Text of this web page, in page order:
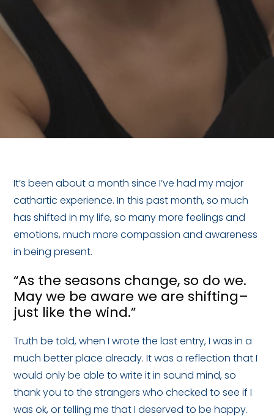
It’s been about a month since I’ve had my major
cathartic experience. In this past month, so much
has shifted in my life, so many more feelings and
emotions, much more compassion and awareness
in being present.
“As the seasons change, so do we.
May we be aware we are shifting–
just like the wind.”
Truth be told, when I wrote the last entry, I was in a
much better place already. It was a reflection that I
would only be able to write it in sound mind, so
thank you to the strangers who checked to see if I
was ok, or telling me that I deserved to be happy.